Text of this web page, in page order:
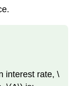
interest rate, \